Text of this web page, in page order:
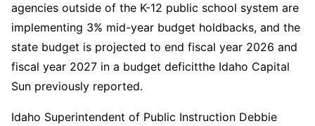
agencies outside of the K-12 public school system are
implementing 3% mid-year budget holdbacks, and the
state budget is projected to end fiscal year 2026 and
fiscal year 2027 in a budget deficitthe Idaho Capital
Sun previously reported.
Idaho Superintendent of Public Instruction Debbie